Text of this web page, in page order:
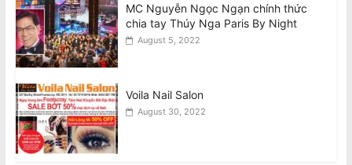
MC Nguyễn Ngọc Ngạn chính thức
chia tay Thúy Nga Paris By Night
August 5, 2022
Voila Nail Salon
August 30, 2022